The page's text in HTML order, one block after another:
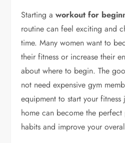
Starting aworkout for
routine can feel exciting and
time. Many women want to
their fitness or increase their
about where to begin. The
not need expensive gym
equipment to start your fitness
home can become the
habits and improve your